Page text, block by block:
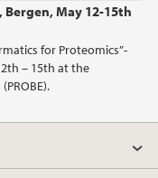
May 12-15th
for Proteomics”-
– 15th at the